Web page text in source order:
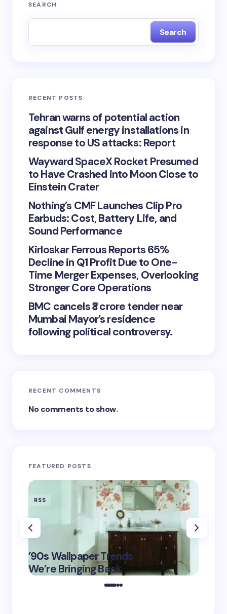
SEARCH
Search
RECENT POSTS
Tehran warns of potential action
against Gulf energy installations in
response to US attacks: Report
Wayward SpaceX Rocket Presumed
to Have Crashed into Moon Close to
Einstein Crater
Nothing’s CMF Launches Clip Pro
Earbuds: Cost, Battery Life, and
Sound Performance
Kirloskar Ferrous Reports 65%
Decline in Q1 Profit Due to One-
Time Merger Expenses, Overlooking
Stronger Core Operations
BMC cancels ₹3 crore tender near
Mumbai Mayor’s residence
following political controversy.
RECENT COMMENTS
No comments to show.
FEATURED POSTS
RSS
’90s Wallpaper Trends
We’re Bringing Back
May 16,
2025